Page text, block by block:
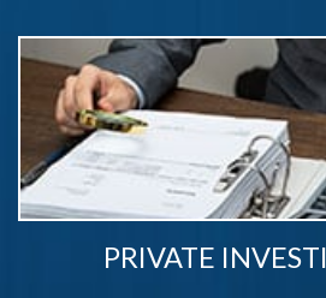
PRIVATE